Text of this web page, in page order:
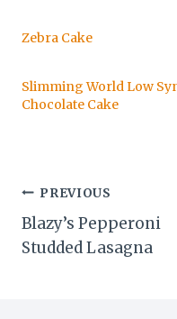
Zebra Cake
Slimming World Low
Chocolate Cake
Post
navigation
PREVIOUS
Blazy’s Pepperoni
Studded Lasagna